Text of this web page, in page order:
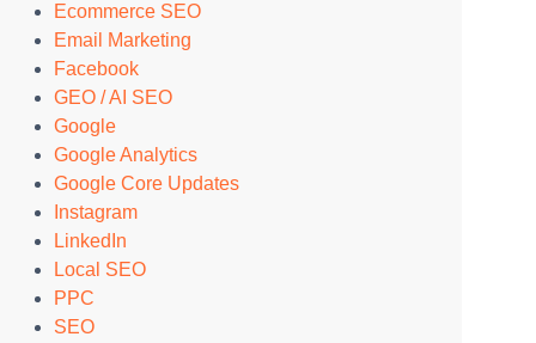
Ecommerce SEO
Email Marketing
Facebook
GEO / AI SEO
Google
Google Analytics
Google Core Updates
Instagram
LinkedIn
Local SEO
PPC
SEO